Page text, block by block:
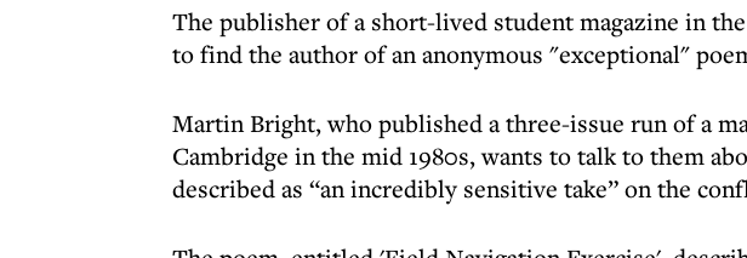
The publisher of a short-lived student magazine in
to find the author of an anonymous "exceptional"
Martin Bright, who published a three-issue run of a
Cambridge in the mid 1980s, wants to talk to them
described as “an incredibly sensitive take” on the